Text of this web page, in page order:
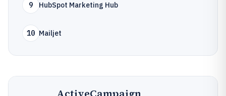
9 HubSpot Marketing Hub
10 Mailjet